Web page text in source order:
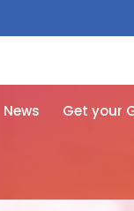
News Get your